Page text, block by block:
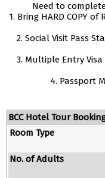
Need to
1. Bring HARD COPY
2. Social Visit Pass
3. Multiple Entry
4. Passport
BCC Hotel Tour
Room Type
No. of Adults